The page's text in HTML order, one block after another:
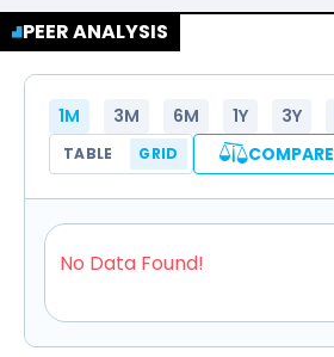
PEER ANALYSIS
1M 3M 6M 1Y 3Y
TABLE GRID COMPARE
No Data Found!